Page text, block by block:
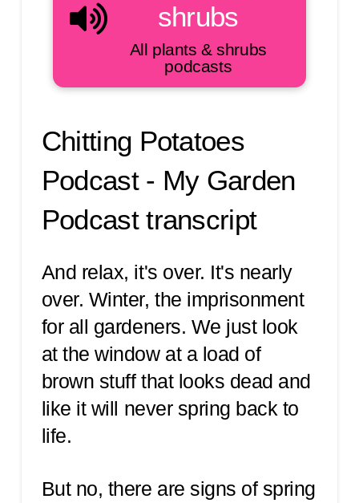
shrubs
All plants & shrubs
podcasts
Chitting Potatoes
Podcast - My Garden
Podcast transcript
And relax, it's over. It's nearly
over. Winter, the imprisonment
for all gardeners. We just look
at the window at a load of
brown stuff that looks dead and
like it will never spring back to
life.
But no, there are signs of spring